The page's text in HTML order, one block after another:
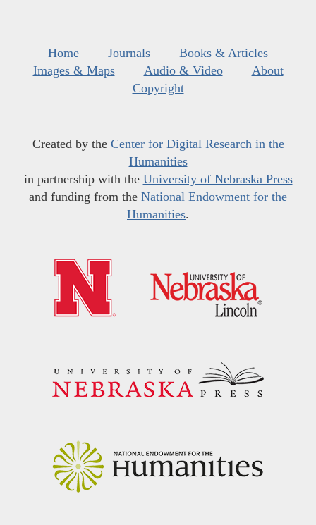
Home Journals
Books & Articles
Images & Maps
Audio & Video
About
Copyright
Created by the Center for Digital Research in the
Humanities
in partnership with the University of Nebraska Press
and funding from the National Endowment for the
Humanities.